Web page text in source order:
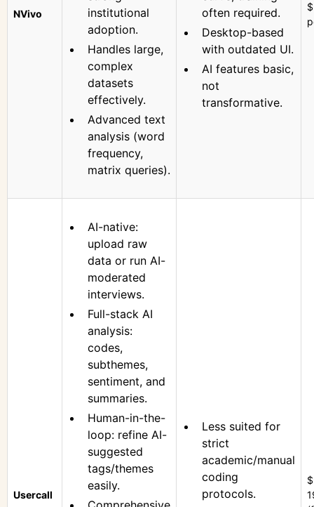
NVivo
institutional
adoption.
Handles large,
complex
datasets
effectively.
Advanced text
analysis (word
frequency,
matrix queries).
often required.
Desktop-based
with outdated UI.
AI features basic,
not
transformative.
Usercall
AI-native:
upload raw
data or run AI-
moderated
interviews.
Full-stack AI
analysis:
codes,
subthemes,
sentiment, and
summaries.
Human-in-the-
loop: refine AI-
suggested
tags/themes
easily.
Less suited for
strict
academic/manual
coding
protocols.